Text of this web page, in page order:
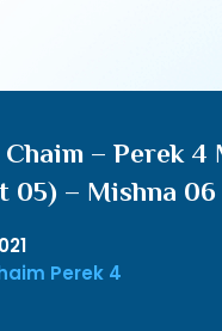
– Perek 4
05) – Mishna 06
Perek 4